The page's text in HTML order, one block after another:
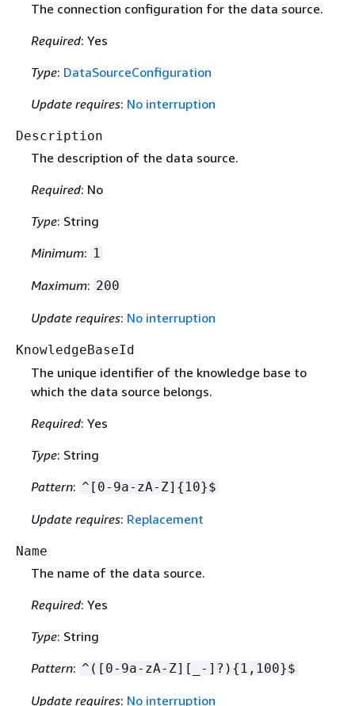
The connection configuration for the data source.
Required: Yes
Type: DataSourceConfiguration
Update requires: No interruption
Description
The description of the data source.
Required: No
Type: String
Minimum: 1
Maximum: 200
Update requires: No interruption
KnowledgeBaseId
The unique identifier of the knowledge base to
which the data source belongs.
Required: Yes
Type: String
Pattern: ^[0-9a-zA-Z] { 10}$
Update requires: Replacement
Name
The name of the data source.
Required: Yes
Type: String
Pattern: ^([0-9a-zA-Z][_-]?) { 1,100}$
Update requires: No interruption